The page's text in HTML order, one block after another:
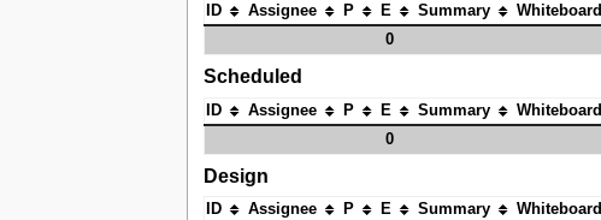
ID Assignee P E Summary Whiteboard
0
Scheduled
ID Assignee P E Summary Whiteboard
0
Design
ID Assignee P E Summary Whiteboard